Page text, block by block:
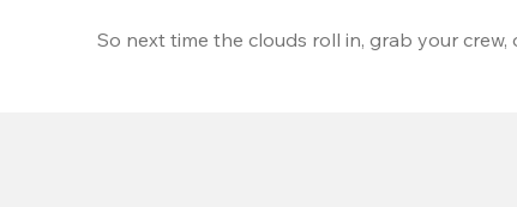
So next time the clouds roll in, grab your crew,